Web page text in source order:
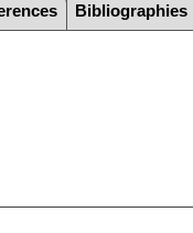
Bibliographies